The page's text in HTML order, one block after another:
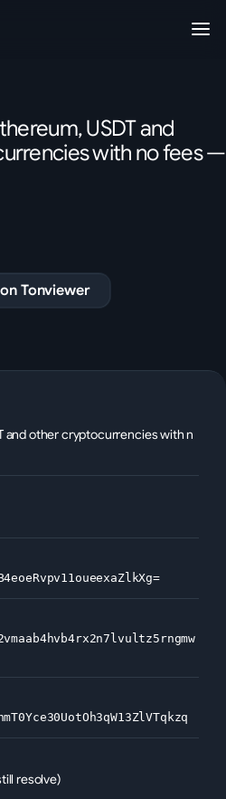
USDT and
with no fees —
Tonviewer
and other cryptocurrencies with n
resolve)